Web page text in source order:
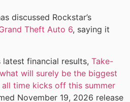
discussed Rockstar’s
Theft Auto 6, saying it
financial results, Take-
will surely be the biggest
time kicks off this summer
November 19, 2026 release